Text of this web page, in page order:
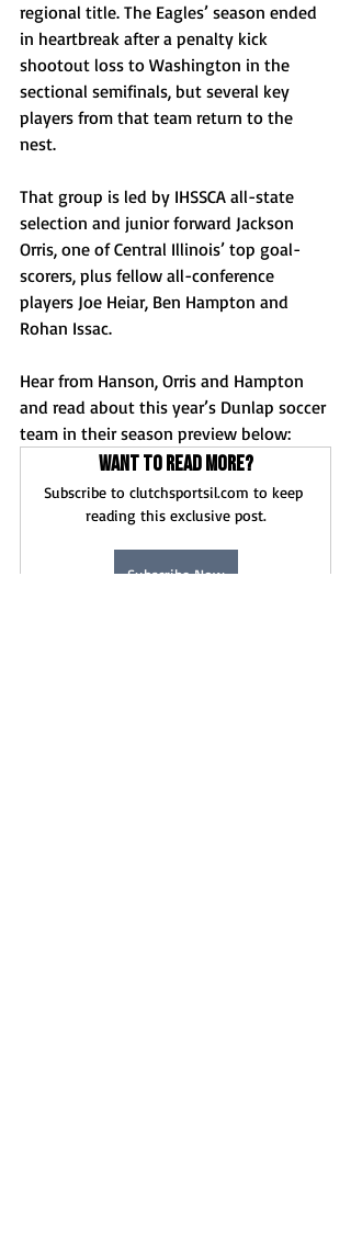
regional title. The Eagles’ season ended
in heartbreak after a penalty kick
shootout loss to Washington in the
sectional semifinals, but several key
players from that team return to the
nest.
That group is led by IHSSCA all-state
selection and junior forward Jackson
Orris, one of Central Illinois’ top goal-
scorers, plus fellow all-conference
players Joe Heiar, Ben Hampton and
Rohan Issac.
Hear from Hanson, Orris and Hampton
and read about this year’s Dunlap soccer
team in their season preview below:
Want to read more?
Subscribe to clutchsportsil.com to keep
reading this exclusive post.
Subscribe Now